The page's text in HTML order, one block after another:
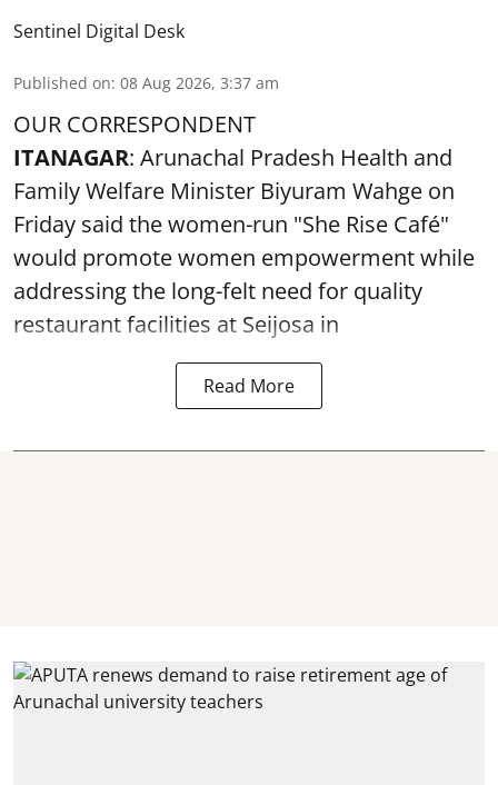
Sentinel Digital Desk
Published on: 08 Aug 2026, 3:37 am
OUR CORRESPONDENT
ITANAGAR: Arunachal Pradesh Health and
Family Welfare Minister Biyuram Wahge on
Friday said the women-run "She Rise Café"
would promote women empowerment while
addressing the long-felt need for quality
restaurant facilities at Seijosa in
Read More